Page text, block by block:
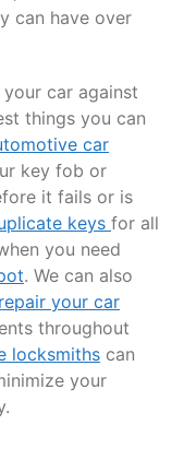
can have over
car against
things you can
car
key fob or
it fails or is
keys for all
you need
. We can also
repair your car
throughout
locksmithscan
your